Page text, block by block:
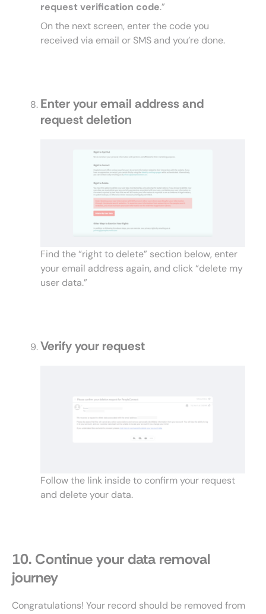
request verification code.”
On the next screen, enter the code you
received via email or SMS and you’re done.
Enter your email address and
request deletion
Find the “right to delete” section below, enter
your email address again, and click “delete my
user data.”
Verify your request
Follow the link inside to confirm your request
and delete your data.
10. Continue your data removal
journey
Congratulations! Your record should be removed from